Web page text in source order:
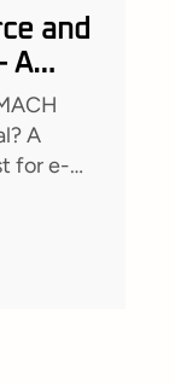
and
A
for e-